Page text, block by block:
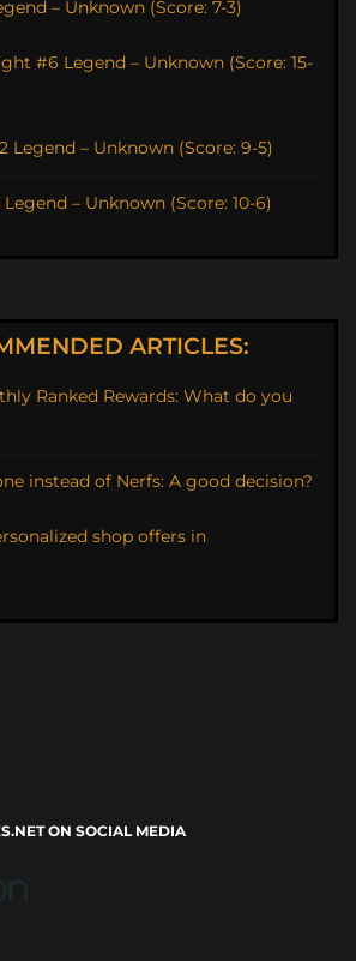
– Unknown (Score: 7-3)
#6 Legend – Unknown (Score: 15-
Legend – Unknown (Score: 9-5)
– Unknown (Score: 10-6)
ARTICLES:
Ranked Rewards: What do you
instead of Nerfs: A good decision?
shop offers in
ON SOCIAL MEDIA